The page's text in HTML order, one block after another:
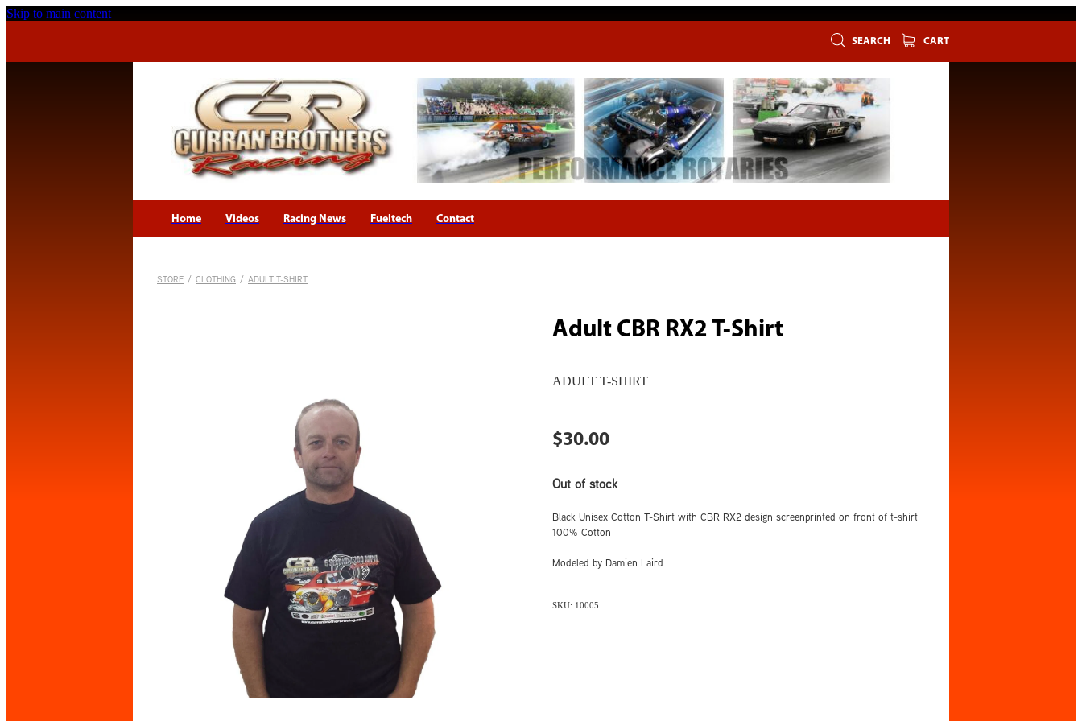
Skip to main content
SEARCH CART
Home Videos Racing News Fueltech Contact
STORE / CLOTHING / ADULT T-SHIRT
Adult CBR RX2 T-Shirt
ADULT T-SHIRT
$30.00
Out of stock
Black Unisex Cotton T-Shirt with CBR RX2 design screenprinted on front of t-shirt
100% Cotton
Modeled by Damien Laird
SKU: 10005